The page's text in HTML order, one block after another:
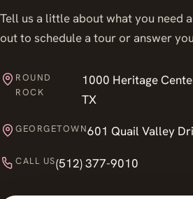
Tell us a little about what you need
out to schedule a tour or answer
ROUND
ROCK
1000 Heritage
TX
GEORGETOWN601 Quail Valley
CALL US(512) 377-9010